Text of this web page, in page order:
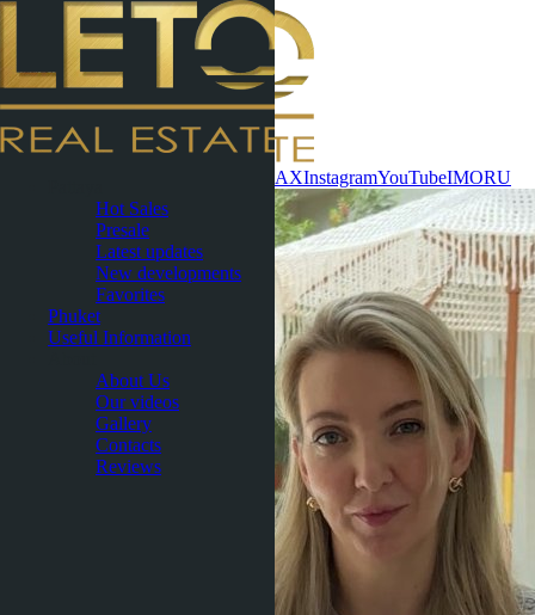
MAXInstagramYouTubeIMORU
Hot Sales
Presale
Latest updates
New developments
Favorites
Phuket
Useful Information
About Us
Our videos
Gallery
Contacts
Reviews